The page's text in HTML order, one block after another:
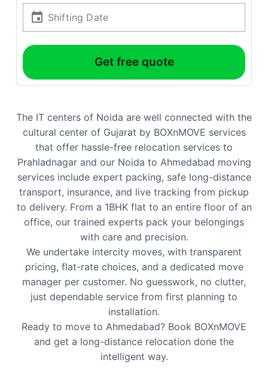
Shifting Date
Get free quote
The IT centers of Noida are well connected with the
cultural center of Gujarat by BOXnMOVE services
that offer hassle-free relocation services to
Prahladnagar and our Noida to Ahmedabad moving
services include expert packing, safe long-distance
transport, insurance, and live tracking from pickup
to delivery. From a 1BHK flat to an entire floor of an
office, our trained experts pack your belongings
with care and precision.
We undertake intercity moves, with transparent
pricing, flat-rate choices, and a dedicated move
manager per customer. No guesswork, no clutter,
just dependable service from first planning to
installation.
Ready to move to Ahmedabad? Book BOXnMOVE
and get a long-distance relocation done the
intelligent way.